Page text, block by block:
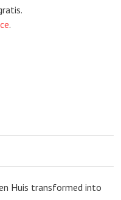
.
Huis transformed into